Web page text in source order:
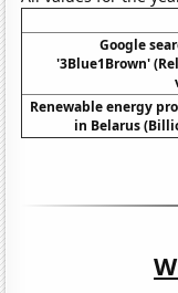
Google
'3Blue1Brown'
Renewable energy
in Belarus